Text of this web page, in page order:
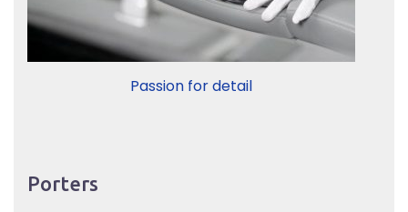
Passion for detail
Porters